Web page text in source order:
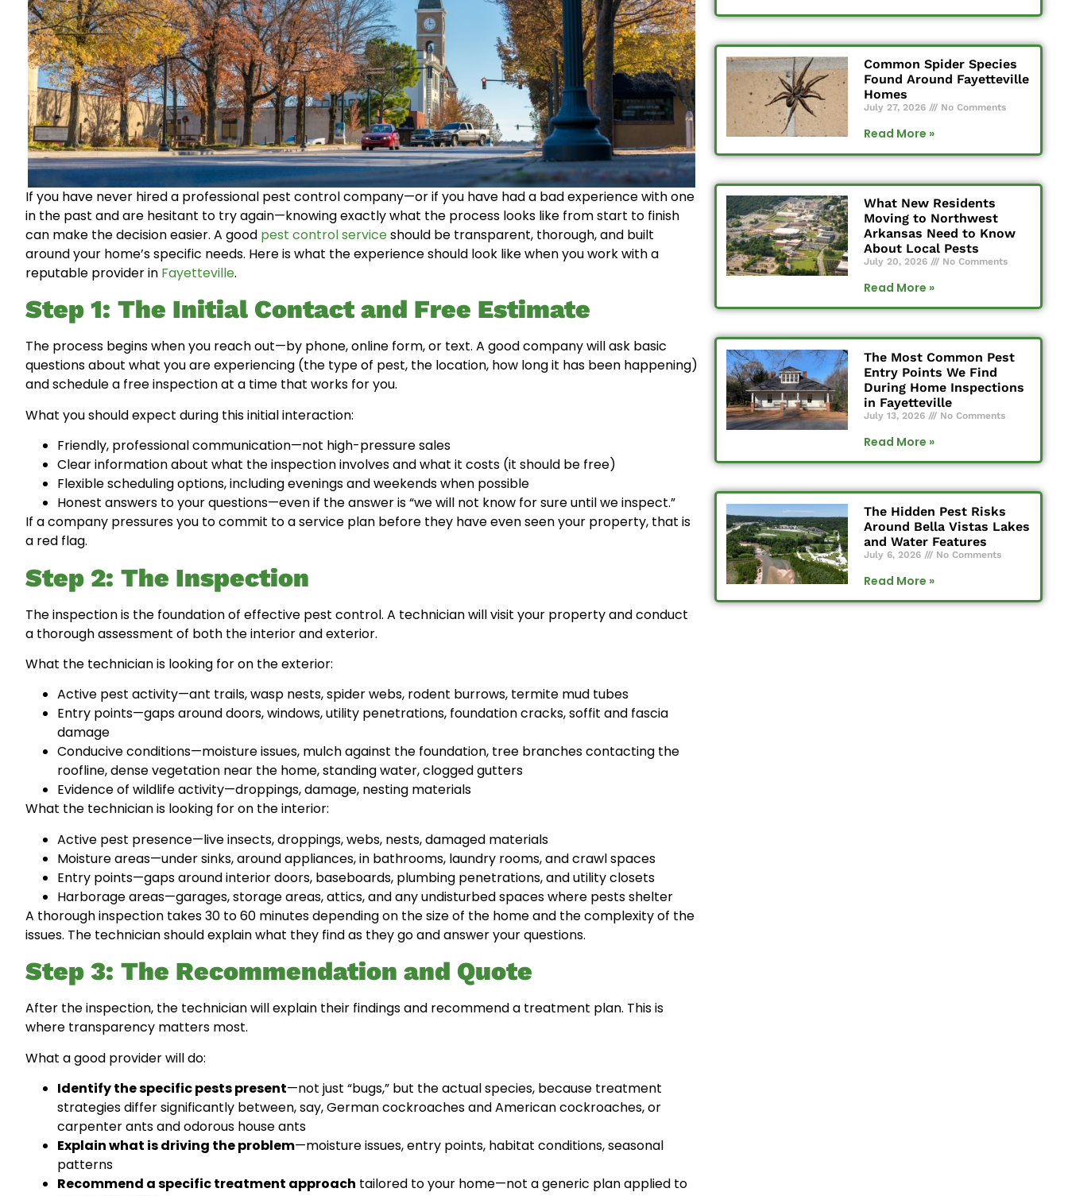
If you have never hired a professional pest control company—or if you have had a bad experience with one
in the past and are hesitant to try again—knowing exactly what the process looks like from start to finish
can make the decision easier. A good pest control serviceshould be transparent, thorough, and built
around your home’s specific needs. Here is what the experience should look like when you work with a
reputable provider in Fayetteville.
Step 1: The Initial Contact and Free Estimate
The process begins when you reach out—by phone, online form, or text. A good company will ask basic
questions about what you are experiencing (the type of pest, the location, how long it has been happening)
and schedule a free inspection at a time that works for you.
What you should expect during this initial interaction:
Friendly, professional communication—not high-pressure sales
Clear information about what the inspection involves and what it costs (it should be free)
Flexible scheduling options, including evenings and weekends when possible
Honest answers to your questions—even if the answer is “we will not know for sure until we inspect.”
If a company pressures you to commit to a service plan before they have even seen your property, that is
a red flag.
Step 2: The Inspection
The inspection is the foundation of effective pest control. A technician will visit your property and conduct
a thorough assessment of both the interior and exterior.
What the technician is looking for on the exterior:
Active pest activity—ant trails, wasp nests, spider webs, rodent burrows, termite mud tubes
Entry points—gaps around doors, windows, utility penetrations, foundation cracks, soffit and fascia
damage
Conducive conditions—moisture issues, mulch against the foundation, tree branches contacting the
roofline, dense vegetation near the home, standing water, clogged gutters
Evidence of wildlife activity—droppings, damage, nesting materials
What the technician is looking for on the interior:
Active pest presence—live insects, droppings, webs, nests, damaged materials
Moisture areas—under sinks, around appliances, in bathrooms, laundry rooms, and crawl spaces
Entry points—gaps around interior doors, baseboards, plumbing penetrations, and utility closets
Harborage areas—garages, storage areas, attics, and any undisturbed spaces where pests shelter
A thorough inspection takes 30 to 60 minutes depending on the size of the home and the complexity of the
issues. The technician should explain what they find as they go and answer your questions.
Step 3: The Recommendation and Quote
After the inspection, the technician will explain their findings and recommend a treatment plan. This is
where transparency matters most.
What a good provider will do:
Identify the specific pests present—not just “bugs,” but the actual species, because treatment
strategies differ significantly between, say, German cockroaches and American cockroaches, or
carpenter ants and odorous house ants
Explain what is driving the problem—moisture issues, entry points, habitat conditions, seasonal
patterns
Recommend a specific treatment approach tailored to your home—not a generic plan applied to
Common Spider Species
Found Around Fayetteville
Homes
July 27, 2026 No Comments
Read More »
What New Residents
Moving to Northwest
Arkansas Need to Know
About Local Pests
July 20, 2026 No Comments
Read More »
The Most Common Pest
Entry Points We Find
During Home Inspections
in Fayetteville
July 13, 2026 No Comments
Read More »
The Hidden Pest Risks
Around Bella Vistas Lakes
and Water Features
July 6, 2026 No Comments
Read More »